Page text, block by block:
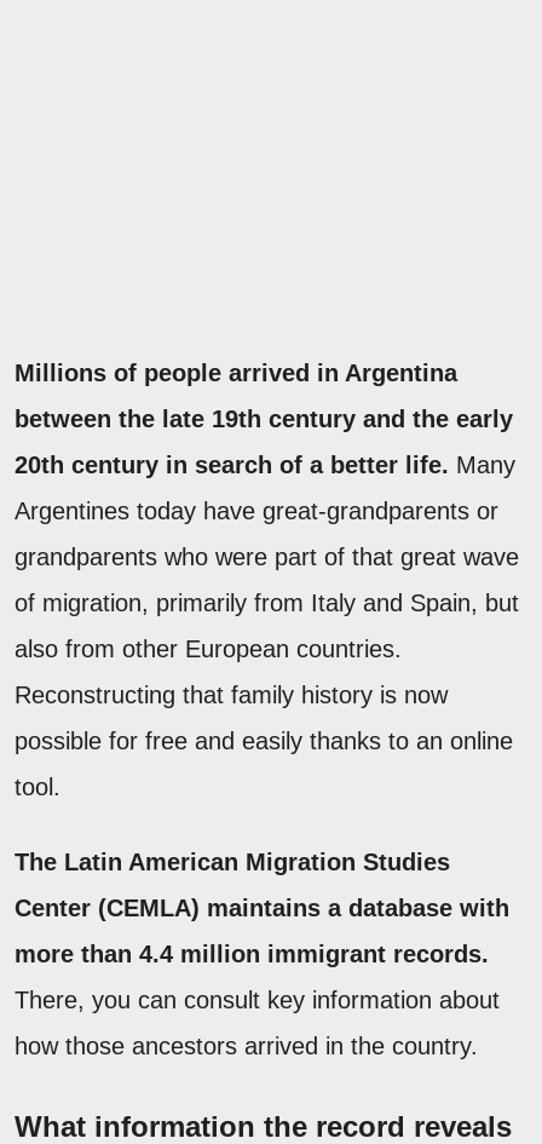
Millions of people arrived in Argentina
between the late 19th century and the early
20th century in search of a better life. Many
Argentines today have great-grandparents or
grandparents who were part of that great wave
of migration, primarily from Italy and Spain, but
also from other European countries.
Reconstructing that family history is now
possible for free and easily thanks to an online
tool.
The Latin American Migration Studies
Center (CEMLA) maintains a database with
more than 4.4 million immigrant records.
There, you can consult key information about
how those ancestors arrived in the country.
What information the record reveals